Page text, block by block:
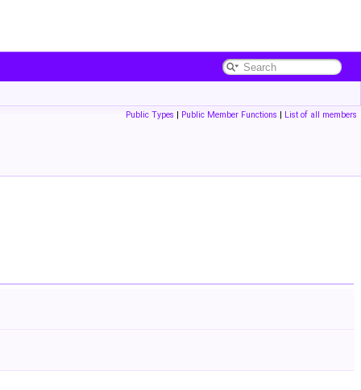
Public Types | Public Member Functions | List of all members